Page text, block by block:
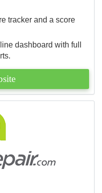
tracker and a score
dashboard with full